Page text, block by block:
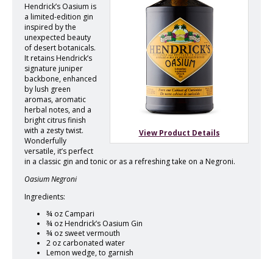
View Product Details
Hendrick’s Oasium is
a limited-edition gin
inspired by the
unexpected beauty
of desert botanicals.
It retains Hendrick’s
signature juniper
backbone, enhanced
by lush green
aromas, aromatic
herbal notes, and a
bright citrus finish
with a zesty twist.
Wonderfully
versatile, it’s perfect
in a classic gin and tonic or as a refreshing take on a Negroni.
Oasium Negroni
Ingredients:
¾ oz Campari
¾ oz Hendrick’s Oasium Gin
¾ oz sweet vermouth
2 oz carbonated water
Lemon wedge, to garnish